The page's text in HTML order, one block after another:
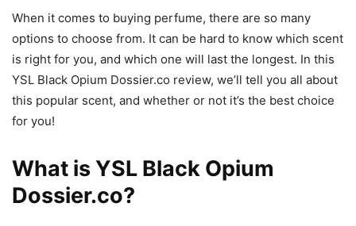
When it comes to buying perfume, there are so many
options to choose from. It can be hard to know which scent
is right for you, and which one will last the longest. In this
YSL Black Opium Dossier.co review, we’ll tell you all about
this popular scent, and whether or not it’s the best choice
for you!
What is YSL Black Opium
Dossier.co?